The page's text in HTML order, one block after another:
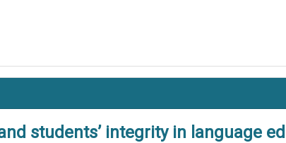
students’ integrity in language